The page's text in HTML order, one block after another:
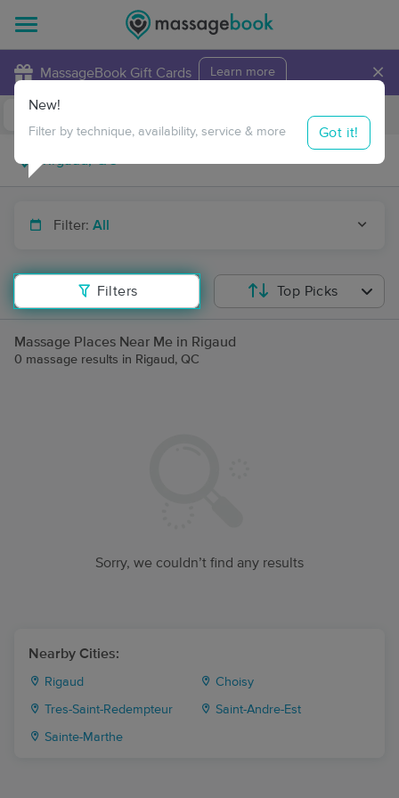
MassageBook Gift Cards Learn more ×
Travel to me
Filter: All
Filters
New!
Filter by technique, availability, service & more Got it!
Top Picks
Massage Places Near Me in Rigaud
0 massage results in Rigaud, QC
Sorry, we couldn’t find any results
Nearby Cities:
Rigaud Choisy
Tres-Saint-Redempteur Saint-Andre-Est
Sainte-Marthe